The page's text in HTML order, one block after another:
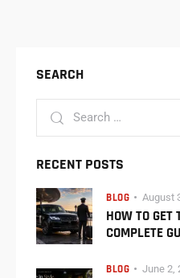
SEARCH
RECENT POSTS
BLOG August
HOW TO GET
COMPLETE
BLOG June 2,